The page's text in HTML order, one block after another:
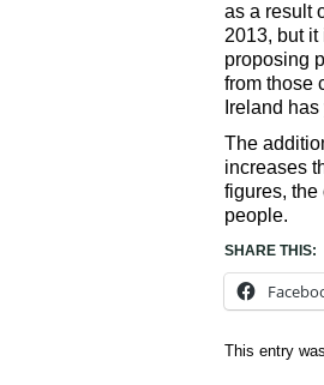
as a result
2013, but
proposing
from those
Ireland
The
increases
figures, the
people.
SHARE THIS:
This entry